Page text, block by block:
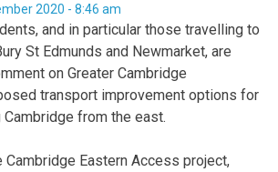
2020 - 8:46 am
and in particular those travelling to
St Edmunds and Newmarket, are
on Greater Cambridge
transport improvement options for
from the east.
Cambridge Eastern Access project,